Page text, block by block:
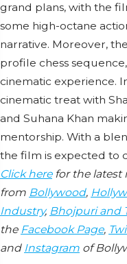
grand plans, with the
some high-octane
narrative. Moreover,
profile chess
cinematic experience.
cinematic treat with
and Suhana Khan
mentorship. With a
the film is expected to
Click herefor the latest
from Bollywood,
Industry, Bhojpuri and
the Facebook Page,
and Instagram of